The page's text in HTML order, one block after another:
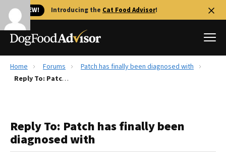
🐱 NEW! Introducing the Cat Food Advisor!
Best Dog Foods
Recalls
The Farmer's Dog Review
Home Forums
Patch has finally been diagnosed with
Reply To: Patch has finally been diagnosed with
Reply To: Patch has finally been
diagnosed with